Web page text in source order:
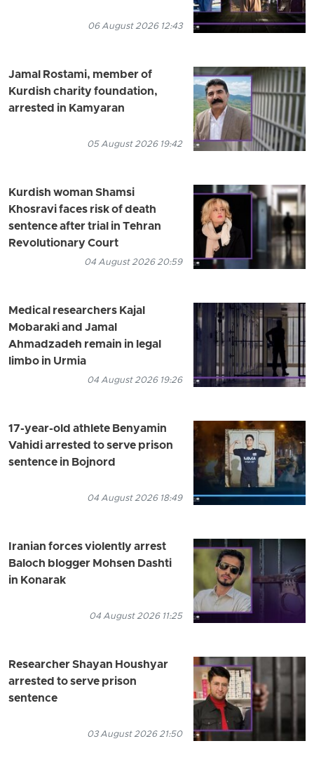
06 August 2026 12:43
Jamal Rostami, member of
Kurdish charity foundation,
arrested in Kamyaran
05 August 2026 19:42
Kurdish woman Shamsi
Khosravi faces risk of death
sentence after trial in Tehran
Revolutionary Court
04 August 2026 20:59
Medical researchers Kajal
Mobaraki and Jamal
Ahmadzadeh remain in legal
limbo in Urmia
04 August 2026 19:26
17-year-old athlete Benyamin
Vahidi arrested to serve prison
sentence in Bojnord
04 August 2026 18:49
Iranian forces violently arrest
Baloch blogger Mohsen Dashti
in Konarak
04 August 2026 11:25
Researcher Shayan Houshyar
arrested to serve prison
sentence
03 August 2026 21:50